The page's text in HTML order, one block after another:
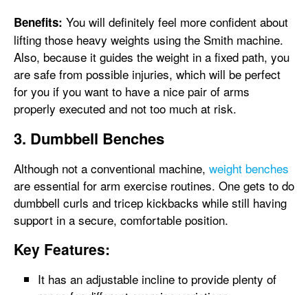
Benefits: You will definitely feel more confident about
lifting those heavy weights using the Smith machine.
Also, because it guides the weight in a fixed path, you
are safe from possible injuries, which will be perfect
for you if you want to have a nice pair of arms
properly executed and not too much at risk.
3. Dumbbell Benches
Although not a conventional machine, weight benches
are essential for arm exercise routines. One gets to do
dumbbell curls and tricep kickbacks while still having
support in a secure, comfortable position.
Key Features:
It has an adjustable incline to provide plenty of